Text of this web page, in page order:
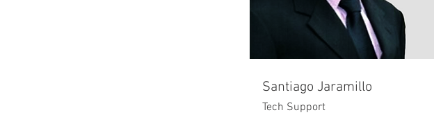
Santiago Jaramillo
Tech Support